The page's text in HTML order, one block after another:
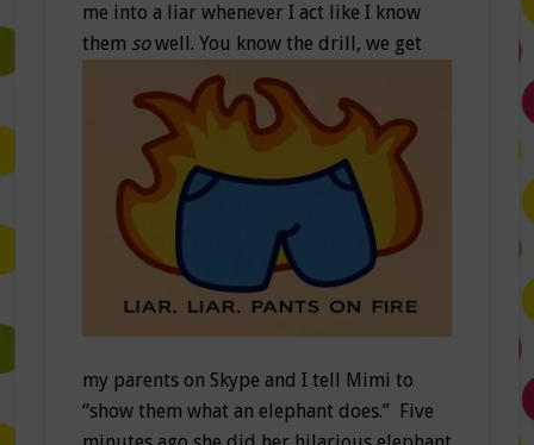
me into a liar whenever I act like I know
them sowell. You know the drill, we get
my parents on Skype and I tell Mimi to
“show them what an elephant does.” Five